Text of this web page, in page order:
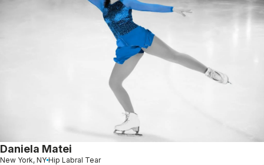
Daniela Matei
New York, NY Hip Labral Tear